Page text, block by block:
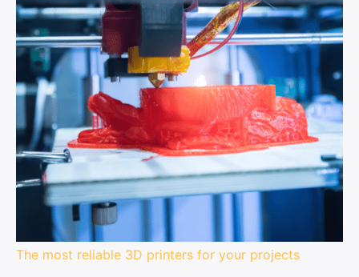
The most reliable 3D printers for your projects